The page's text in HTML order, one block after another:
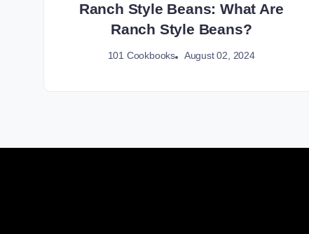
Ranch Style Beans: What Are
Ranch Style Beans?
101 Cookbooks August 02, 2024